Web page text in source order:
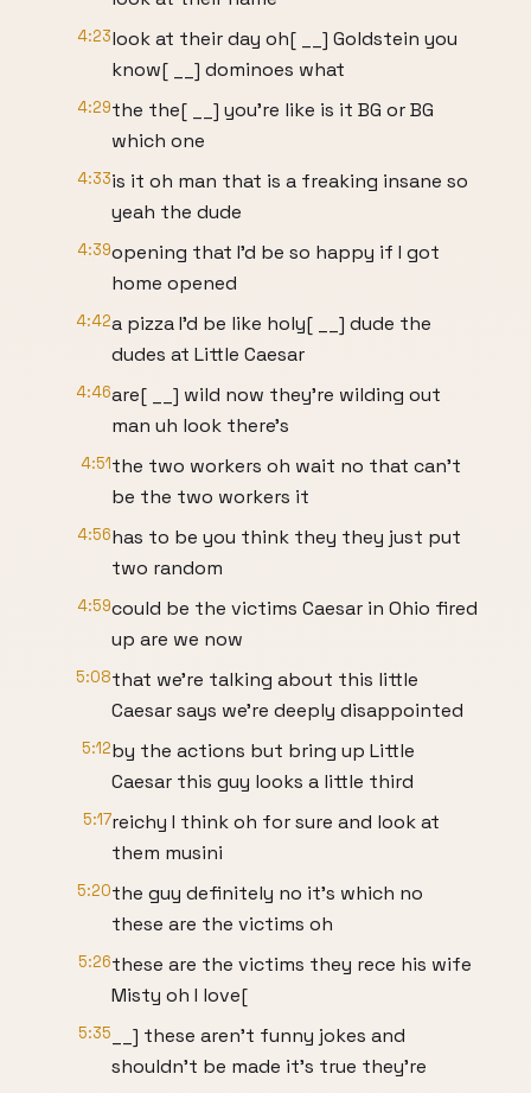
4:23look at their day oh[ __] Goldstein you
know[ __] dominoes what
4:29the the[ __] you're like is it BG or BG
which one
4:33is it oh man that is a freaking insane so
yeah the dude
4:39opening that I'd be so happy if I got
home opened
4:42a pizza I'd be like holy[ __] dude the
dudes at Little Caesar
4:46are[ __] wild now they're wilding out
man uh look there's
4:51the two workers oh wait no that can't
be the two workers it
4:56has to be you think they they just put
two random
4:59could be the victims Caesar in Ohio fired
up are we now
5:08that we're talking about this little
Caesar says we're deeply disappointed
5:12by the actions but bring up Little
Caesar this guy looks a little third
5:17reichy I think oh for sure and look at
them musini
5:20the guy definitely no it's which no
these are the victims oh
5:26these are the victims they rece his wife
Misty oh I love[
5:35
__] these aren't funny jokes and
shouldn't be made it's true they're